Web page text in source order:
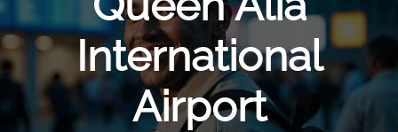
International
Airport